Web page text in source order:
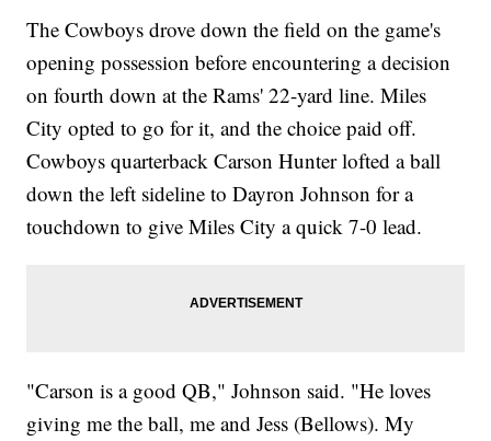
The Cowboys drove down the field on the game's
opening possession before encountering a decision
on fourth down at the Rams' 22-yard line. Miles
City opted to go for it, and the choice paid off.
Cowboys quarterback Carson Hunter lofted a ball
down the left sideline to Dayron Johnson for a
touchdown to give Miles City a quick 7-0 lead.
"Carson is a good QB," Johnson said. "He loves
giving me the ball, me and Jess (Bellows). My